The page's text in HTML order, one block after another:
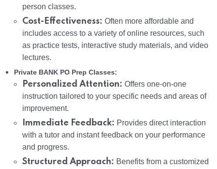
person classes.
Cost-Effectiveness: Often more affordable and
includes access to a variety of online resources, such
as practice tests, interactive study materials, and video
lectures.
Private BANK PO Prep Classes:
Personalized Attention: Offers one-on-one
instruction tailored to your specific needs and areas of
improvement.
Immediate Feedback: Provides direct interaction
with a tutor and instant feedback on your performance
and progress.
Structured Approach: Benefits from a customized